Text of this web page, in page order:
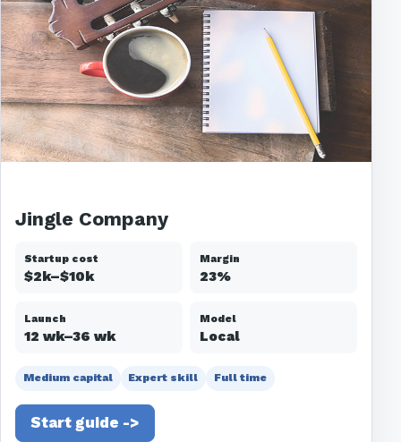
Jingle Company
Startup cost
$2k–$10k
Margin
23%
Launch
12 wk–36 wk
Model
Local
Medium capital Expert skill Full time
Start guide ->